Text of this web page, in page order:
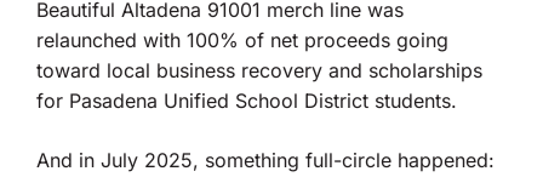
Beautiful Altadena 91001 merch line was
relaunched with 100% of net proceeds going
toward local business recovery and scholarships
for Pasadena Unified School District students.
And in July 2025, something full-circle happened: